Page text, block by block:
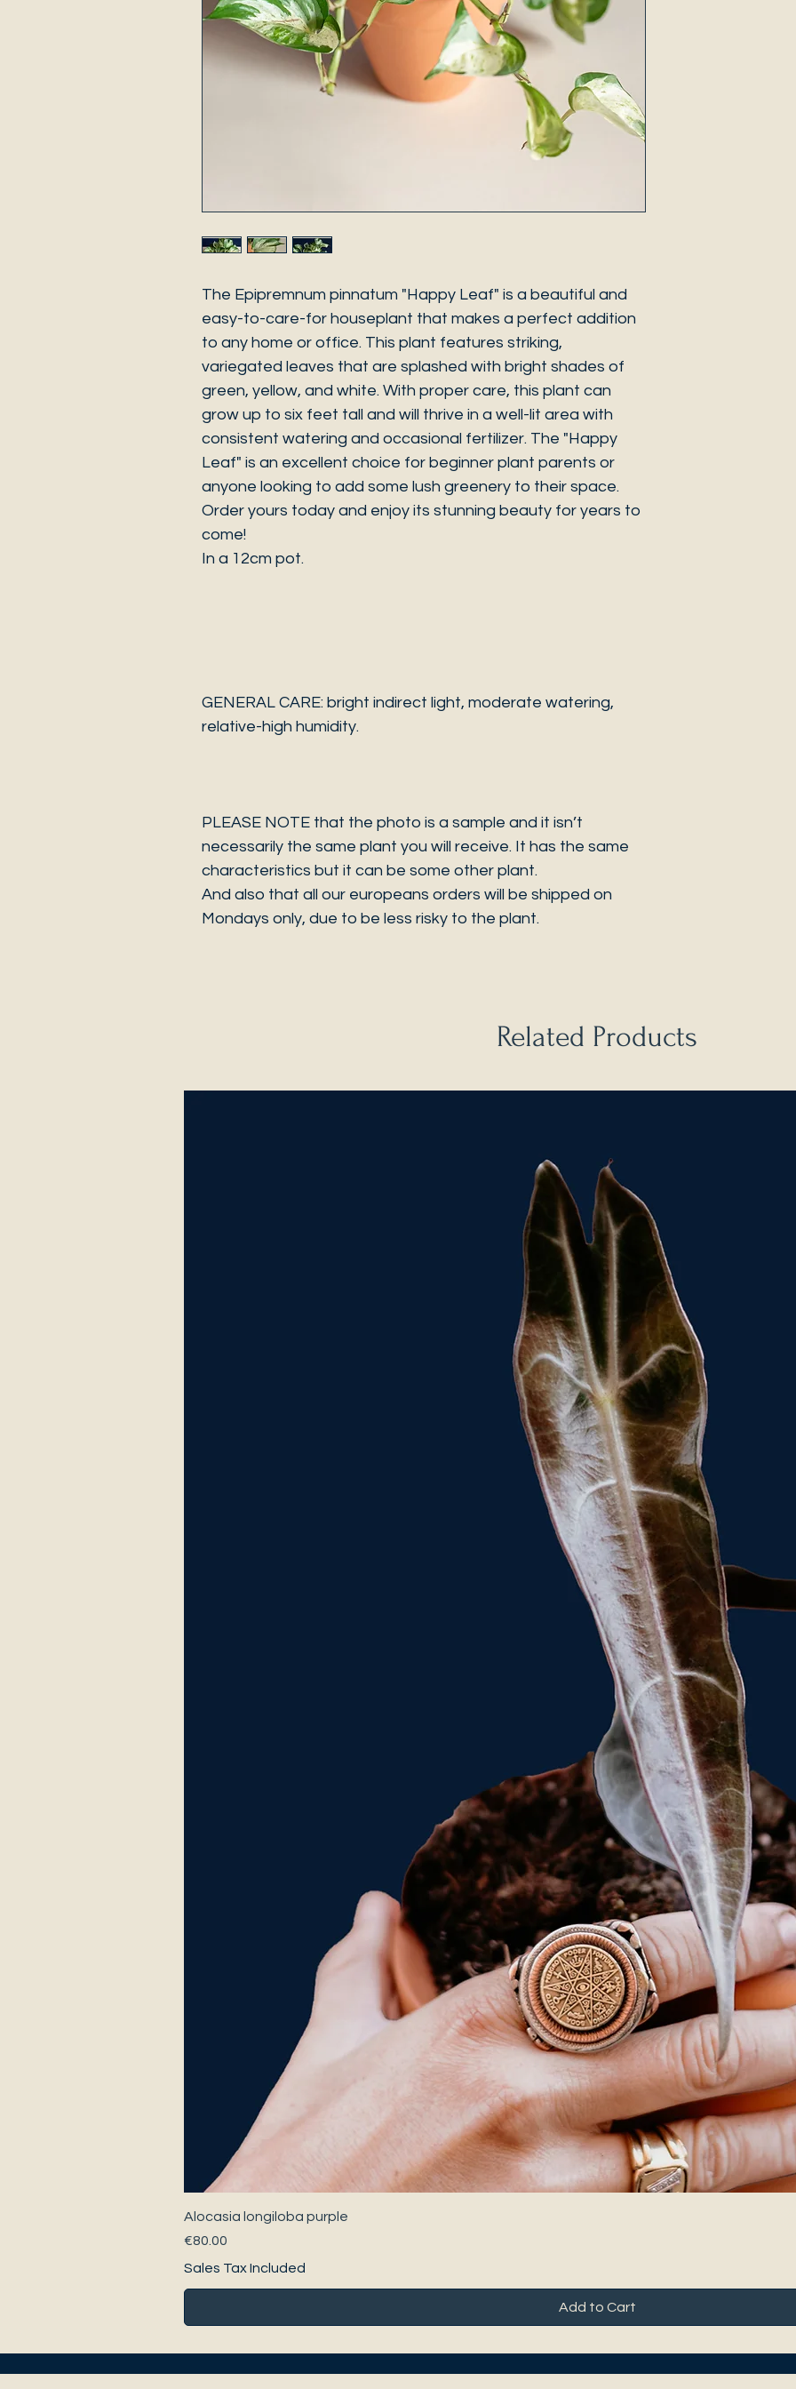
The Epipremnum pinnatum "Happy Leaf" is a beautiful and
easy-to-care-for houseplant that makes a perfect addition
to any home or office. This plant features striking,
variegated leaves that are splashed with bright shades of
green, yellow, and white. With proper care, this plant can
grow up to six feet tall and will thrive in a well-lit area with
consistent watering and occasional fertilizer. The "Happy
Leaf" is an excellent choice for beginner plant parents or
anyone looking to add some lush greenery to their space.
Order yours today and enjoy its stunning beauty for years to
come!
In a 12cm pot.
GENERAL CARE: bright indirect light, moderate watering,
relative-high humidity.
PLEASE NOTE that the photo is a sample and it isn’t
necessarily the same plant you will receive. It has the same
characteristics but it can be some other plant.
And also that all our europeans orders will be shipped on
Mondays only, due to be less risky to the plant.
Related Products
Alocasia longiloba purple
Price
€80.00
Sales Tax Included
Add to Cart